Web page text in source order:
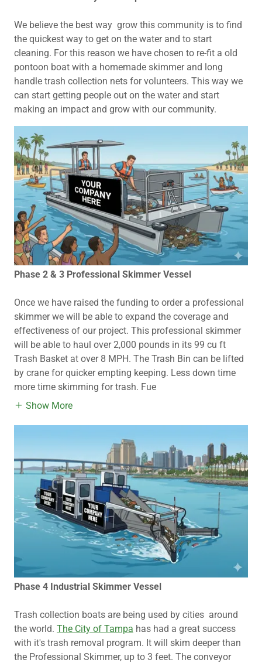
We believe the best way grow this community is to find
the quickest way to get on the water and to start
cleaning. For this reason we have chosen to re-fit a old
pontoon boat with a homemade skimmer and long
handle trash collection nets for volunteers. This way we
can start getting people out on the water and start
making an impact and grow with our community.
Phase 2 & 3 Professional Skimmer Vessel
Once we have raised the funding to order a professional
skimmer we will be able to expand the coverage and
effectiveness of our project. This professional skimmer
will be able to haul over 2,000 pounds in its 99 cu ft
Trash Basket at over 8 MPH. The Trash Bin can be lifted
by crane for quicker empting keeping. Less down time
more time skimming for trash. Fue
Show More
Phase 4 Industrial Skimmer Vessel
Trash collection boats are being used by cities around
the world. The City of Tampa has had a great success
with it's trash removal program. It will skim deeper than
the Professional Skimmer, up to 3 feet. The conveyor